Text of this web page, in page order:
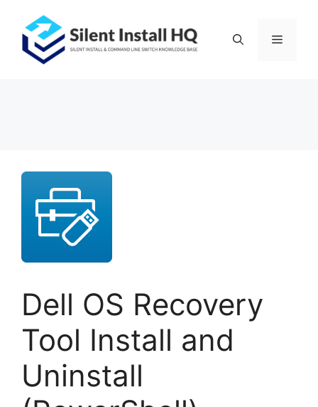
content
Menu
Dell OS Recovery
Tool Install and
Uninstall